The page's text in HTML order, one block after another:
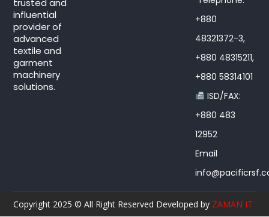
trusted and
influential
provider of
advanced
textile and
garment
machinery
solutions.
+880
48321372-3,
+880 48315211,
+880 58314101
ISD/FAX:
+880 483
12952
Email
Copyright 2025 © All Right Reserved Developed by ZAMAN IT